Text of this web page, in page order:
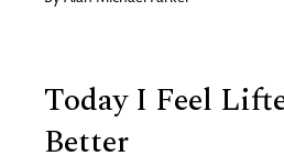
Today I Feel
Better